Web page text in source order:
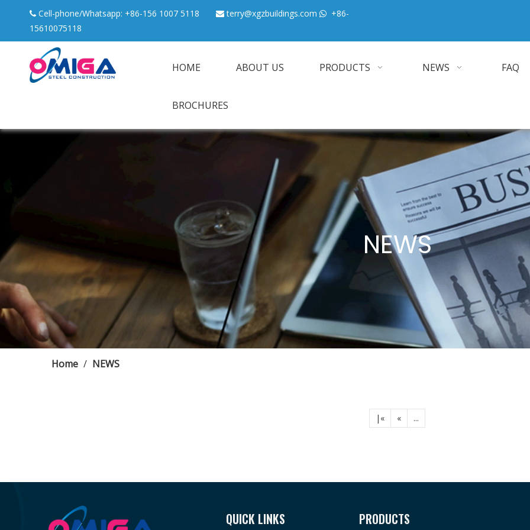
 Cell-phone/Whatsapp: +86-156 1007 5118 terry@xgzbuildings.com  +86-
15610075118
HOME ABOUT US PRODUCTS NEWS FAQ
BROCHURES
NEWS
Home / NEWS
|« « ...
QUICK LINKS PRODUCTS